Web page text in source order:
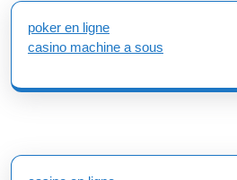
poker en ligne
casino machine a sous